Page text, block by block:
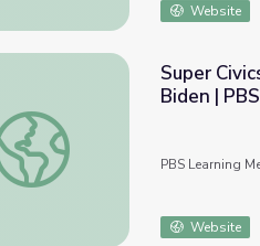
Website
Super Civics 2020: Former
Super
Biden |
PBS Learning
Website